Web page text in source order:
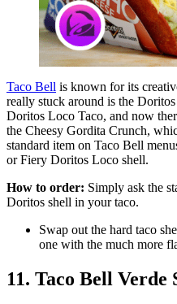
Taco Bell is known for its
really stuck around is the
Doritos Loco Taco, and now
the Cheesy Gordita Crunch,
standard item on Taco Bell
or Fiery Doritos Loco shell.
How to order: Simply ask the
Doritos shell in your taco.
Swap out the hard taco
one with the much more
11. Taco Bell Verde